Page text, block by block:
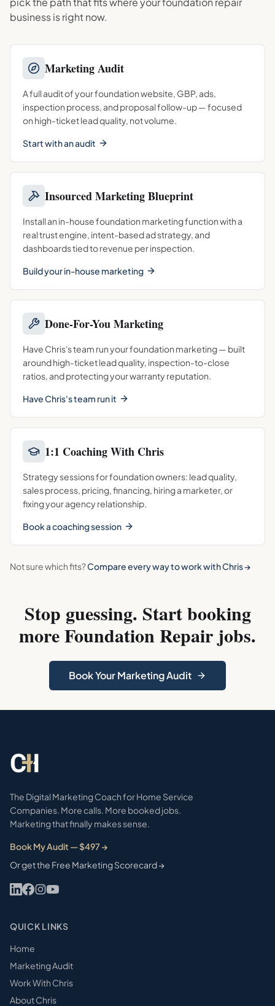
business is right now.
Marketing Audit
A full audit of your foundation website, GBP, ads,
inspection process, and proposal follow-up — focused
on high-ticket lead quality, not volume.
Start with an audit
Insourced Marketing Blueprint
Install an in-house foundation marketing function with a
real trust engine, intent-based ad strategy, and
dashboards tied to revenue per inspection.
Build your in-house marketing
Done-For-You Marketing
Have Chris's team run your foundation marketing — built
around high-ticket lead quality, inspection-to-close
ratios, and protecting your warranty reputation.
Have Chris's team run it
1:1 Coaching With Chris
Strategy sessions for foundation owners: lead quality,
sales process, pricing, financing, hiring a marketer, or
fixing your agency relationship.
Book a coaching session
Not sure which fits?Compare every way to work with Chris →
Stop guessing. Start booking
moreFoundation Repair jobs.
Book Your Marketing Audit
The Digital Marketing Coach for Home Service
Companies. More calls. More booked jobs.
Marketing that finally makes sense.
Book My Audit — $497 →
Or get the Free Marketing Scorecard →
QUICK LINKS
Home
Marketing Audit
Work With Chris
About Chris